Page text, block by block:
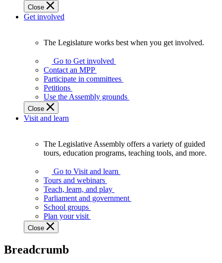
Close
Get involved
Legislature
works
best
when
get
involved.
The Legislature works best when you get involved.
Go to Get involved
Contact an MPP
Participate in committees
Petitions
Use the Assembly grounds
Close
Visit and learn
Assembly
offers
variety
guided
tours,
education
teaching
The Legislative Assembly offers a variety of guided
tours, education programs, teaching tools, and more.
Go to Visit and learn
Tours and webinars
Teach, learn, and play
Parliament and government
School groups
Plan your visit
Close
Breadcrumb